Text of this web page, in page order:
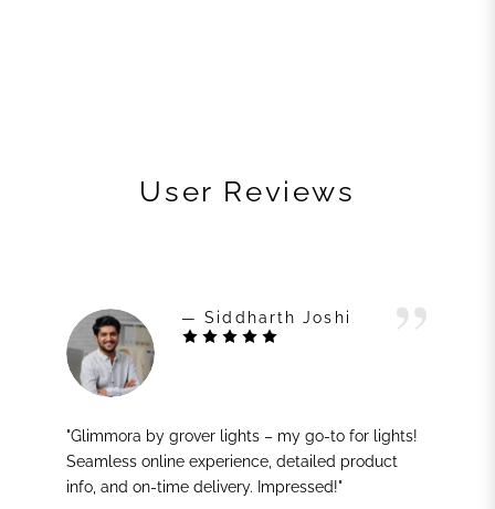
User Reviews
— Siddharth Joshi
"Glimmora by grover lights – my go-to for lights!
Seamless online experience, detailed product
info, and on-time delivery. Impressed!"